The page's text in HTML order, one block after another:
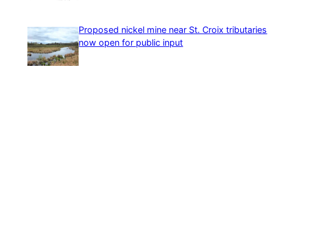
Proposed nickel mine near St. Croix tributaries
now open for public input